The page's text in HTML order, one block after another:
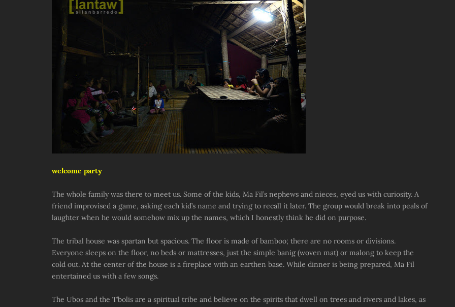
welcome party
The whole family was there to meet us. Some of the kids, Ma Fil’s nephews and nieces, eyed us with curiosity. A
friend improvised a game, asking each kid’s name and trying to recall it later. The group would break into peals of
laughter when he would somehow mix up the names, which I honestly think he did on purpose.
The tribal house was spartan but spacious. The floor is made of bamboo; there are no rooms or divisions.
Everyone sleeps on the floor, no beds or mattresses, just the simple banig (woven mat) or malong to keep the
cold out. At the center of the house is a fireplace with an earthen base. While dinner is being prepared, Ma Fil
entertained us with a few songs.
The Ubos and the T’bolis are a spiritual tribe and believe on the spirits that dwell on trees and rivers and lakes, as